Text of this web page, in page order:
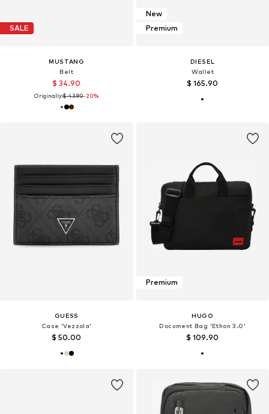
SALE
MUSTANG
Belt
$ 34.90
Originally:$ 43.90-20%
New
Premium
DIESEL
Wallet
$ 165.90
GUESS
Case 'Vezzola'
$ 50.00
Premium
HUGO
Document Bag 'Ethon 3.0'
$ 109.90